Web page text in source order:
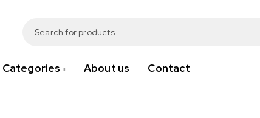
Categories About us Contact